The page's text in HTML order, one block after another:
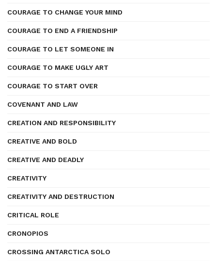
COURAGE TO CHANGE YOUR MIND
COURAGE TO END A FRIENDSHIP
COURAGE TO LET SOMEONE IN
COURAGE TO MAKE UGLY ART
COURAGE TO START OVER
COVENANT AND LAW
CREATION AND RESPONSIBILITY
CREATIVE AND BOLD
CREATIVE AND DEADLY
CREATIVITY
CREATIVITY AND DESTRUCTION
CRITICAL ROLE
CRONOPIOS
CROSSING ANTARCTICA SOLO